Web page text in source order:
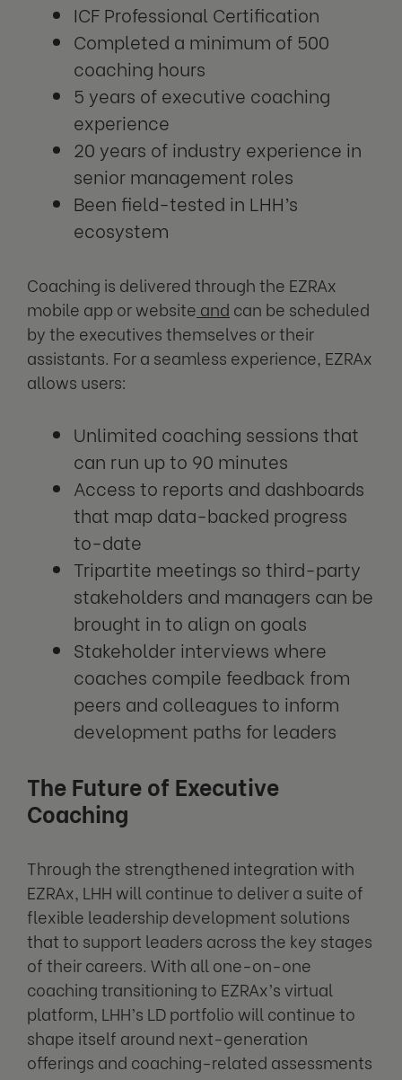
ICF Professional Certification
Completed a minimum of 500
coaching hours
5 years of executive coaching
experience
20 years of industry experience in
senior management roles
Been field-tested in LHH’s
ecosystem
Coaching is delivered through the EZRAx
mobile app or website and can be scheduled
by the executives themselves or their
assistants. For a seamless experience, EZRAx
allows users:
Unlimited coaching sessions that
can run up to 90 minutes
Access to reports and dashboards
that map data-backed progress
to-date
Tripartite meetings so third-party
stakeholders and managers can be
brought in to align on goals
Stakeholder interviews where
coaches compile feedback from
peers and colleagues to inform
development paths for leaders
The Future of Executive
Coaching
Through the strengthened integration with
EZRAx, LHH will continue to deliver a suite of
flexible leadership development solutions
that to support leaders across the key stages
of their careers. With all one-on-one
coaching transitioning to EZRAx’s virtual
platform, LHH’s LD portfolio will continue to
shape itself around next-generation
offerings and coaching-related assessments